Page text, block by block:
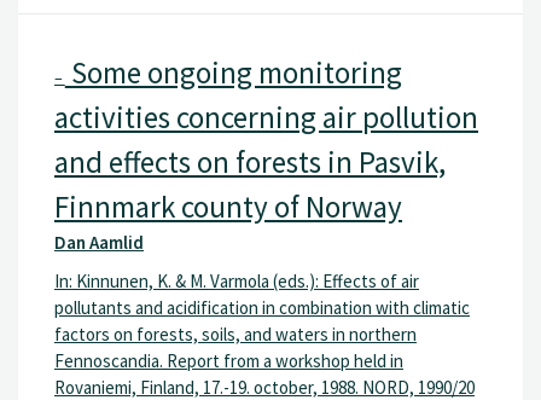
– Some ongoing monitoring
activities concerning air pollution
and effects on forests in Pasvik,
Finnmark county of Norway
Dan Aamlid
In: Kinnunen, K. & M. Varmola (eds.): Effects of air
pollutants and acidification in combination with climatic
factors on forests, soils, and waters in northern
Fennoscandia. Report from a workshop held in
Rovaniemi, Finland, 17.-19. october, 1988. NORD, 1990/20